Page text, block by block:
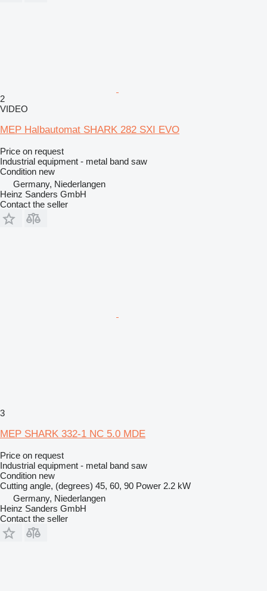
2
VIDEO
MEP Halbautomat SHARK 282 SXI EVO
Price on request
Industrial equipment - metal band saw
Condition new
Germany, Niederlangen
Heinz Sanders GmbH
Contact the seller
3
MEP SHARK 332-1 NC 5.0 MDE
Price on request
Industrial equipment - metal band saw
Condition new
Cutting angle, (degrees) 45, 60, 90 Power 2.2 kW
Germany, Niederlangen
Heinz Sanders GmbH
Contact the seller